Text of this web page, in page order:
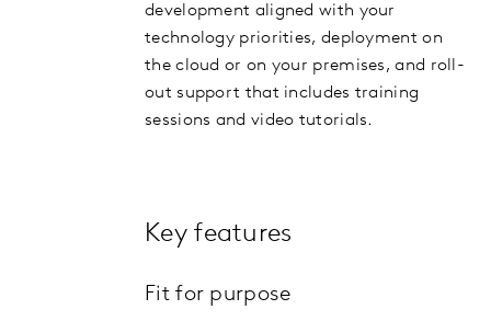
development aligned with your
technology priorities, deployment on
the cloud or on your premises, and roll-
out support that includes training
sessions and video tutorials.
Key features
Fit for purpose